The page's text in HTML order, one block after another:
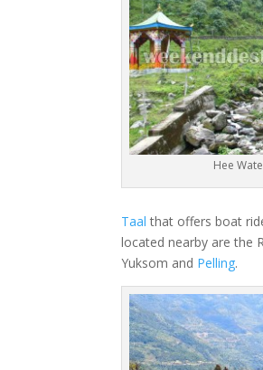
Hee
Taal that offers boat
located nearby are the
Yuksom and Pelling.